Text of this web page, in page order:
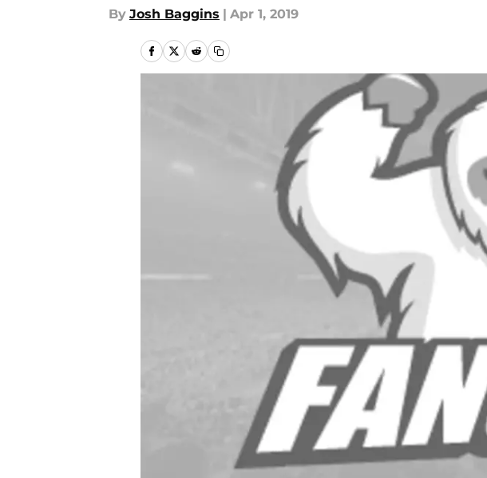
By Josh Baggins | Apr 1, 2019